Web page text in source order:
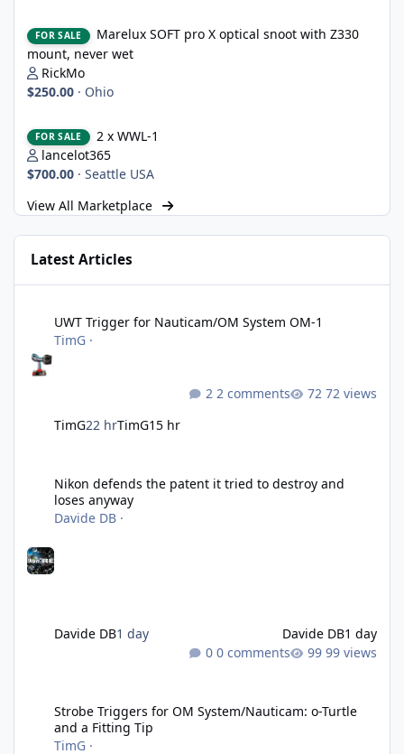
FOR SALE
Marelux SOFT pro X optical snoot with Z330
mount, never wet
RickMo
$250.00 · Ohio
FOR SALE
2 x WWL-1
lancelot365
$700.00 · Seattle USA
View All Marketplace
Latest Articles
UWT Trigger for Nauticam/OM System OM-1
TimG ·
TimG22 hrTimG15 hr
2 comments 72 views
Nikon defends the patent it tried to destroy and
loses anyway
Davide DB ·
Davide DB1 day Davide DB1 day
0 comments
99 views
Strobe Triggers for OM System/Nauticam: o-Turtle
and a Fitting Tip
TimG ·